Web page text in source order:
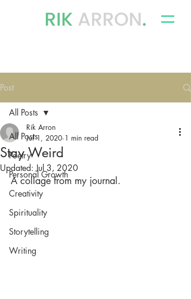
Post
All Posts
Poetry
Personal Growth
Creativity
Spirituality
Storytelling
Writing
All Posts
Stay Weird
Rik Arron
Jul 1, 2020 1 min read
Updated:Jul 3, 2020
A collage from my journal.